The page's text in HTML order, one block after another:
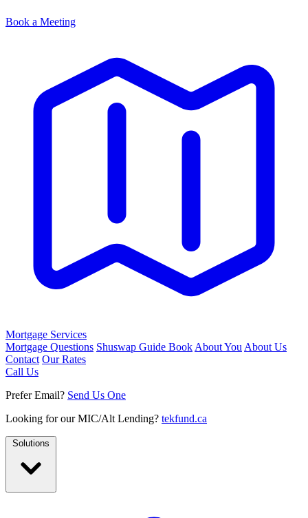
Book a Meeting
Mortgage Services
Mortgage Questions Shuswap Guide Book About You About Us
Contact Our Rates
Call Us
Prefer Email? Send Us One
Looking for our MIC/Alt Lending? tekfund.ca
Solutions